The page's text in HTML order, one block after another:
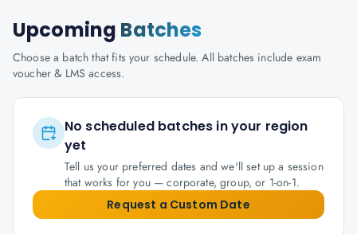
Upcoming Batches
Choose a batch that fits your schedule. All batches include exam
voucher & LMS access.
No scheduled batches in your region
yet
Tell us your preferred dates and we'll set up a session
that works for you — corporate, group, or 1-on-1.
Request a Custom Date